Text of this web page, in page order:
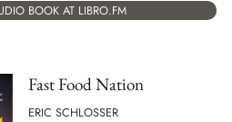
BOOK AT LIBRO.FM
Fast Food Nation
ERIC SCHLOSSER